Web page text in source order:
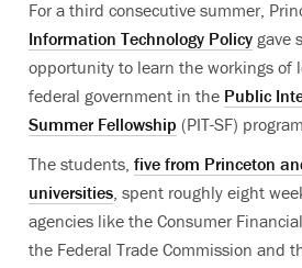
For a third consecutive summer,
Information Technology Policy gave
opportunity to learn the workings of
federal government in the Public
Summer Fellowship (PIT-SF)
The students, five from Princeton
universities, spent roughly eight
agencies like the Consumer
the Federal Trade Commission and